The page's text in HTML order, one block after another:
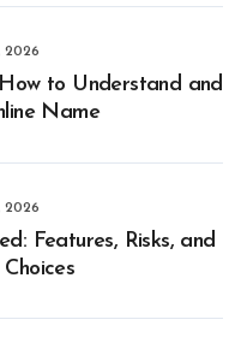
2026
to Understand and
Name
2026
Features, Risks, and